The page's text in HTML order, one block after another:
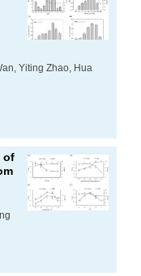
Yiting Zhao, Hua
of